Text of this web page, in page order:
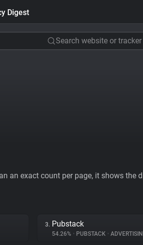
Digest
Search website or tracker
an exact count per page, it shows the
3. Pubstack
54.26% • PUBSTACK •